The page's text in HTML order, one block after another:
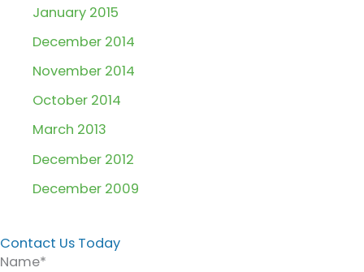
January 2015
December 2014
November 2014
October 2014
March 2013
December 2012
December 2009
Contact Us Today
Name*